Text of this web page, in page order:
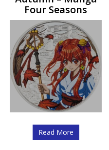
Four Seasons
Read More